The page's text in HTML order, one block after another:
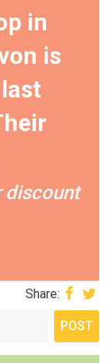
in
is
discount
Share: